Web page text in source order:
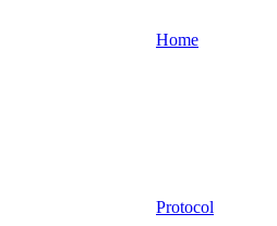
Home
Protocol